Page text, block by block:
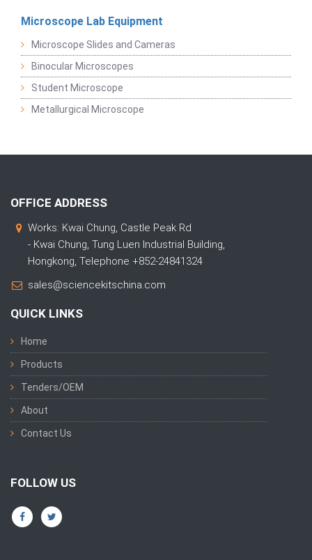
Microscope Lab Equipment
Microscope Slides and Cameras
Binocular Microscopes
Student Microscope
Metallurgical Microscope
OFFICE ADDRESS
Works: Kwai Chung, Castle Peak Rd
- Kwai Chung, Tung Luen Industrial Building,
Hongkong, Telephone +852-24841324
sales@sciencekitschina.com
QUICK LINKS
Home
Products
Tenders/OEM
About
Contact Us
FOLLOW US